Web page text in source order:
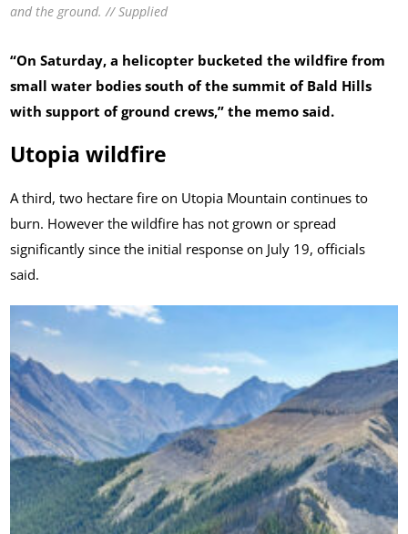
and the ground. // Supplied
“On Saturday, a helicopter bucketed the wildfire from
small water bodies south of the summit of Bald Hills
with support of ground crews,” the memo said.
Utopia wildfire
A third, two hectare fire on Utopia Mountain continues to
burn. However the wildfire has not grown or spread
significantly since the initial response on July 19, officials
said.